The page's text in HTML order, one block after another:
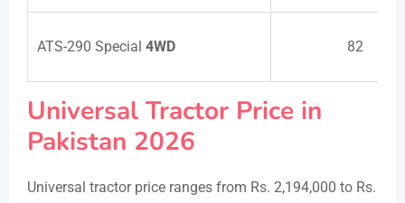
ATS-290 Special 4WD 82
Universal Tractor Price in
Pakistan 2026
Universal tractor price ranges from Rs. 2,194,000 to Rs.